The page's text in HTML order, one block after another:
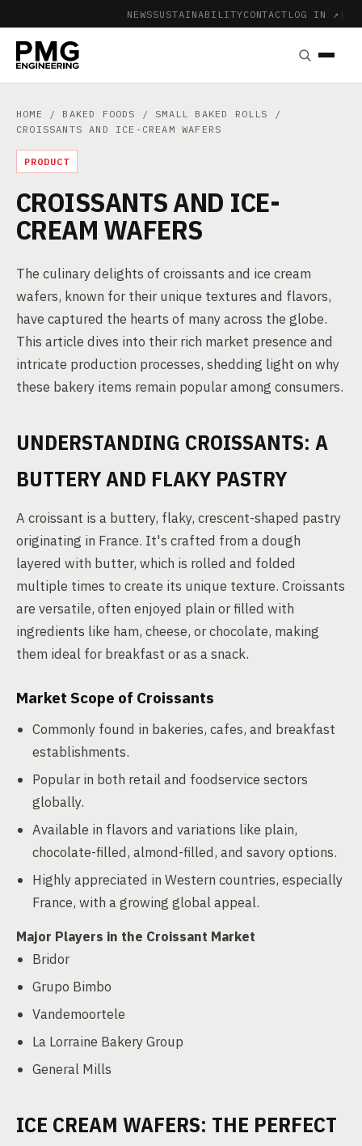
NEWSSUSTAINABILITYCONTACT LOG IN ↗ |
HOME / BAKED FOODS / SMALL BAKED ROLLS
/
CROISSANTS AND ICE-CREAM WAFERS
PRODUCT
CROISSANTS AND ICE-
CREAM WAFERS
The culinary delights of croissants and ice cream
wafers, known for their unique textures and flavors,
have captured the hearts of many across the globe.
This article dives into their rich market presence and
intricate production processes, shedding light on why
these bakery items remain popular among consumers.
UNDERSTANDING CROISSANTS: A
BUTTERY AND FLAKY PASTRY
A croissant is a buttery, flaky, crescent-shaped pastry
originating in France. It's crafted from a dough
layered with butter, which is rolled and folded
multiple times to create its unique texture. Croissants
are versatile, often enjoyed plain or filled with
ingredients like ham, cheese, or chocolate, making
them ideal for breakfast or as a snack.
Market Scope of Croissants
Commonly found in bakeries, cafes, and breakfast
establishments.
Popular in both retail and foodservice sectors
globally.
Available in flavors and variations like plain,
chocolate-filled, almond-filled, and savory options.
Highly appreciated in Western countries, especially
France, with a growing global appeal.
Major Players in the Croissant Market
Bridor
Grupo Bimbo
Vandemoortele
La Lorraine Bakery Group
General Mills
ICE CREAM WAFERS: THE PERFECT